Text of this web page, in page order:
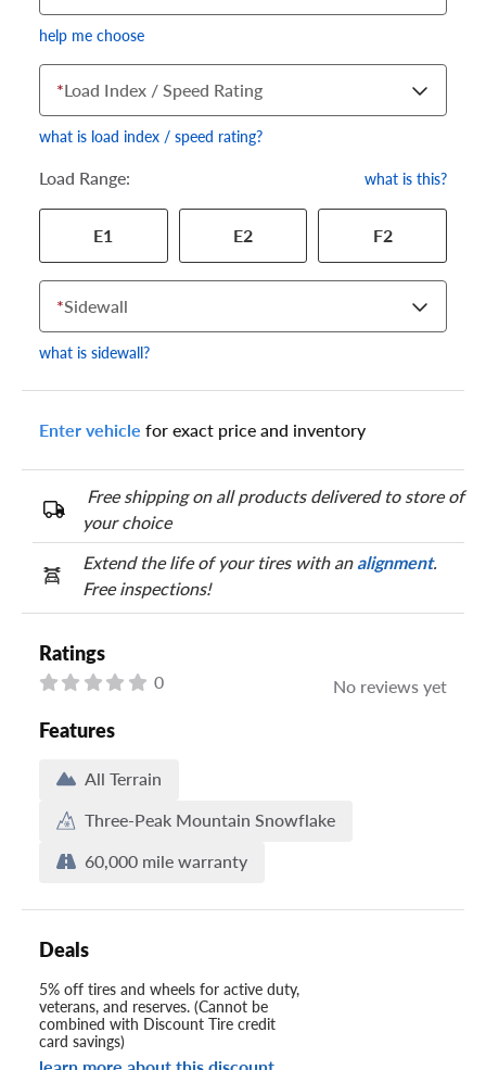
help me choose
specific tire and wheel size. Match the numbers from your tire
to one of the size options below.
*Load Index / Speed Rating
what is load index / speed rating?
Load Range: what is this?
E1 E2 F2
*Sidewall
what is sidewall?
Enter vehicle for exact price and inventory
Free shipping on all products delivered to store of
your choice
Extend the life of your tires with analignment.
Free inspections!
Ratings
0 No reviews yet
Features
All Terrain
Three-Peak Mountain Snowflake
60,000 mile warranty
Deals
5% off tires and wheels for active duty,
veterans, and reserves. (Cannot be
combined with Discount Tire credit
card savings)